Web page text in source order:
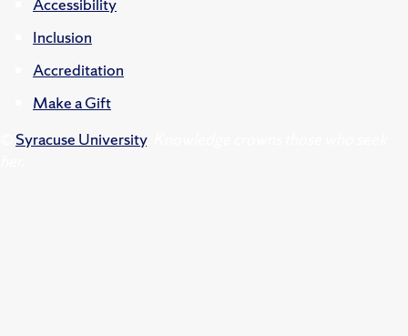
Inclusion
Accreditation
Make a Gift
Syracuse University.